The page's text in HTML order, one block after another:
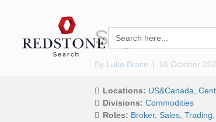
Search
for:
Sugar
By Luke Brace | 18 October
Locations: US&Canada
Divisions: Commodities
Roles: Broker Sales Trading